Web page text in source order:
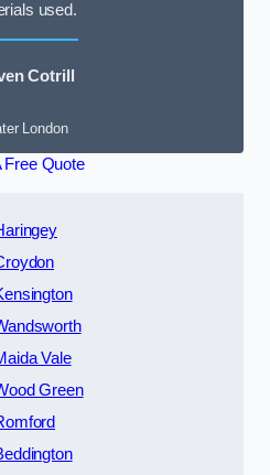
used.
Cotrill
London
Free Quote
Vale
Green